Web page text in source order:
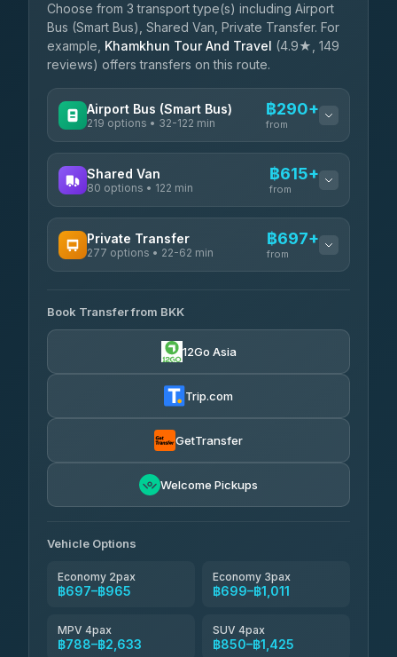
Choose from 3 transport type(s) including Airport
Bus (Smart Bus), Shared Van, Private Transfer. For
example, Khamkhun Tour And Travel (4.9★, 149
reviews) offers transfers on this route.
Airport Bus (Smart Bus)
219 options • 32-122 min
฿290+
from
Limo Bus Airport Express
Limobus
3.88(8) ฿297
Shared Van
80 options • 122 min
฿615+
from
Andaman Shuttle
Private Transfer
277 options • 22-62 min
฿697+
from
Torch
4.71(1,244)
฿710-฿1,280
Khamkhun Tour And Travel
Book Transfer from BKK
12Go Asia
Trip.com
GetTransfer
Welcome Pickups
Vehicle Options
Economy 2pax
฿697–฿965
Economy 3pax
฿699–฿1,011
MPV 4pax
฿788–฿2,633
SUV 4pax
฿850–฿1,425